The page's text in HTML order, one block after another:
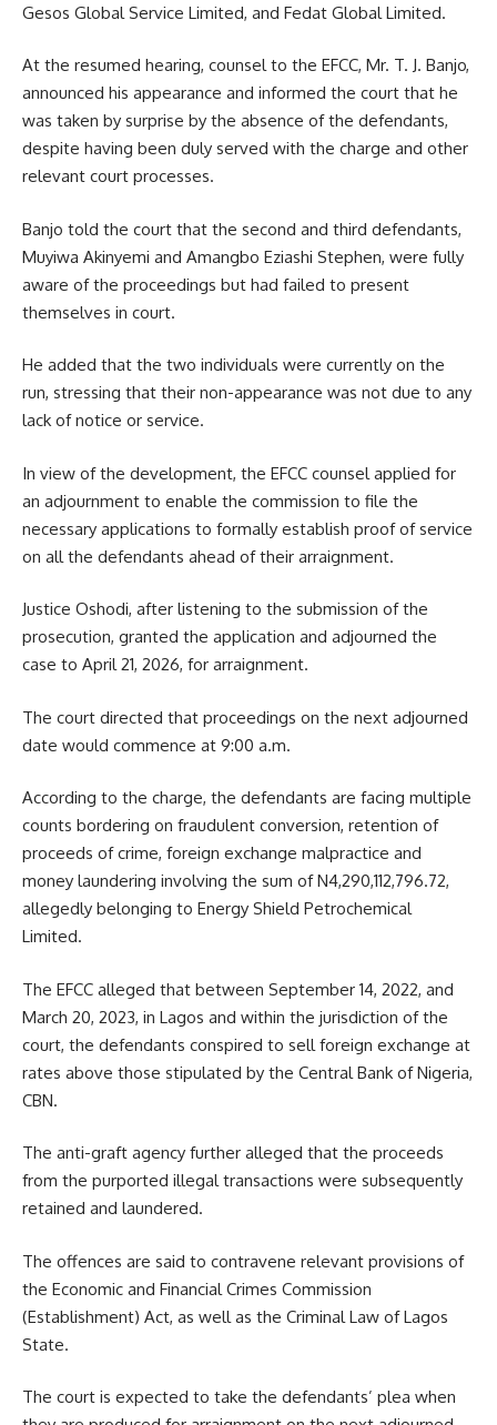
Gesos Global Service Limited, and Fedat Global Limited.
At the resumed hearing, counsel to the EFCC, Mr. T. J. Banjo,
announced his appearance and informed the court that he
was taken by surprise by the absence of the defendants,
despite having been duly served with the charge and other
relevant court processes.
Banjo told the court that the second and third defendants,
Muyiwa Akinyemi and Amangbo Eziashi Stephen, were fully
aware of the proceedings but had failed to present
themselves in court.
He added that the two individuals were currently on the
run, stressing that their non-appearance was not due to any
lack of notice or service.
In view of the development, the EFCC counsel applied for
an adjournment to enable the commission to file the
necessary applications to formally establish proof of service
on all the defendants ahead of their arraignment.
Justice Oshodi, after listening to the submission of the
prosecution, granted the application and adjourned the
case to April 21, 2026, for arraignment.
The court directed that proceedings on the next adjourned
date would commence at 9:00 a.m.
According to the charge, the defendants are facing multiple
counts bordering on fraudulent conversion, retention of
proceeds of crime, foreign exchange malpractice and
money laundering involving the sum of N4,290,112,796.72,
allegedly belonging to Energy Shield Petrochemical
Limited.
The EFCC alleged that between September 14, 2022, and
March 20, 2023, in Lagos and within the jurisdiction of the
court, the defendants conspired to sell foreign exchange at
rates above those stipulated by the Central Bank of Nigeria,
CBN.
The anti-graft agency further alleged that the proceeds
from the purported illegal transactions were subsequently
retained and laundered.
The offences are said to contravene relevant provisions of
the Economic and Financial Crimes Commission
(Establishment) Act, as well as the Criminal Law of Lagos
State.
The court is expected to take the defendants’ plea when